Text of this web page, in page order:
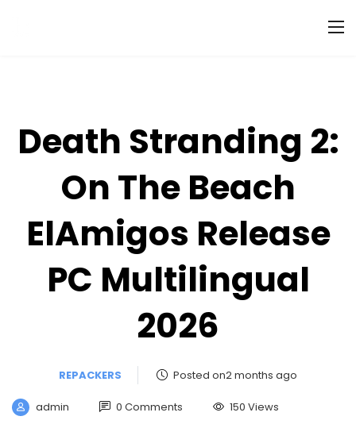
Death Stranding 2:
On The Beach
ElAmigos Release
PC Multilingual
2026
REPACKERS Posted on2 months ago
admin 0 Comments 150 Views